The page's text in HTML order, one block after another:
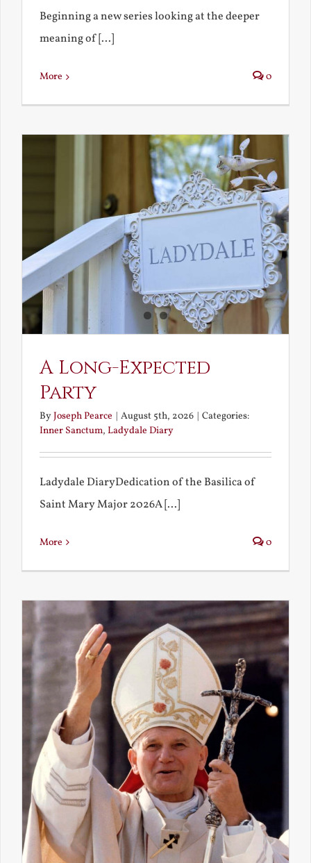
Beginning a new series looking at the deeper
meaning of [...]
More 0
A Long-Expected
Party
ByJoseph Pearce | August 5th, 2026 | Categories:
Inner Sanctum, Ladydale Diary
Ladydale DiaryDedication of the Basilica of
Saint Mary Major 2026A [...]
More 0